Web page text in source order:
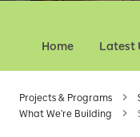
Home Latest
Projects & Programs
What We're Building